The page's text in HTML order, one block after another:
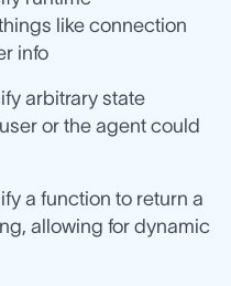
like connection
info
arbitrary state
or the agent could
a function to return a
allowing for dynamic